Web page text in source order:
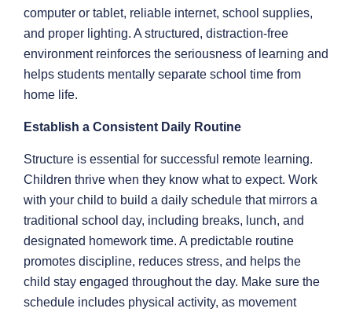
computer or tablet, reliable internet, school supplies,
and proper lighting. A structured, distraction-free
environment reinforces the seriousness of learning and
helps students mentally separate school time from
home life.
Establish a Consistent Daily Routine
Structure is essential for successful remote learning.
Children thrive when they know what to expect. Work
with your child to build a daily schedule that mirrors a
traditional school day, including breaks, lunch, and
designated homework time. A predictable routine
promotes discipline, reduces stress, and helps the
child stay engaged throughout the day. Make sure the
schedule includes physical activity, as movement